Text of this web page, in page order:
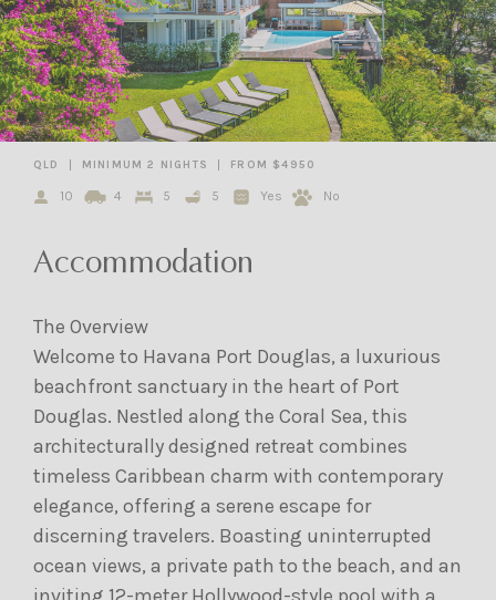
QLD MINIMUM 2 NIGHTS FROM $4950
10 4 5 5 Yes No
Accommodation
The Overview
Welcome to Havana Port Douglas, a luxurious
beachfront sanctuary in the heart of Port
Douglas. Nestled along the Coral Sea, this
architecturally designed retreat combines
timeless Caribbean charm with contemporary
elegance, offering a serene escape for
discerning travelers. Boasting uninterrupted
ocean views, a private path to the beach, and an